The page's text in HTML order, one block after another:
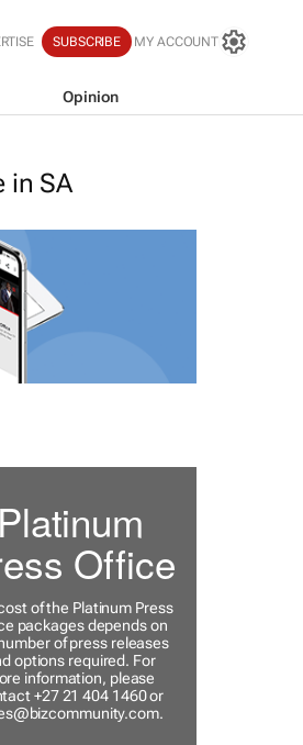
SUBSCRIBE MY ACCOUNT
Opinion
in SA
Platinum
Office
of the Platinum Press
packages depends on
of press releases
options required. For
information, please
+27 21 404 1460 or
.